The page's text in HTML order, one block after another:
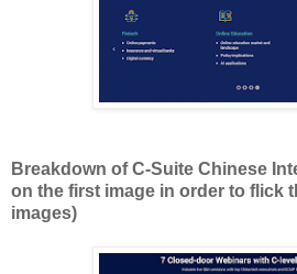
Breakdown of C-Suite Chinese
on the first image in order to flick
images)